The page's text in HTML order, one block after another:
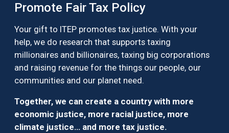
Promote Fair Tax Policy
Your gift to ITEP promotes tax justice. With your
help, we do research that supports taxing
millionaires and billionaires, taxing big corporations
and raising revenue for the things our people, our
communities and our planet need.
Together, we can create a country with more
economic justice, more racial justice, more
climate justice… and more tax justice.